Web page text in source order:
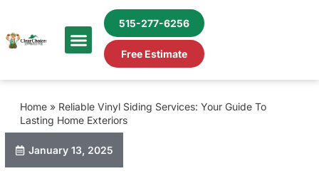
515-277-6256
Free Estimate
January 13, 2025
Home » Reliable Vinyl Siding Services: Your Guide To
Lasting Home Exteriors